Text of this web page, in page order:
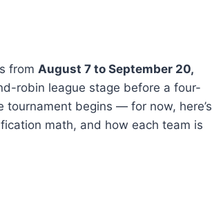
from August 7 to September 20,
robin league stage before a four-
begins — for now, here’s
math, and how each team is